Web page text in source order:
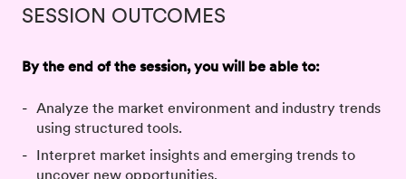
SESSION OUTCOMES
By the end of the session, you will be able to:
Analyze the market environment and industry trends
using structured tools.
Interpret market insights and emerging trends to
uncover new opportunities.